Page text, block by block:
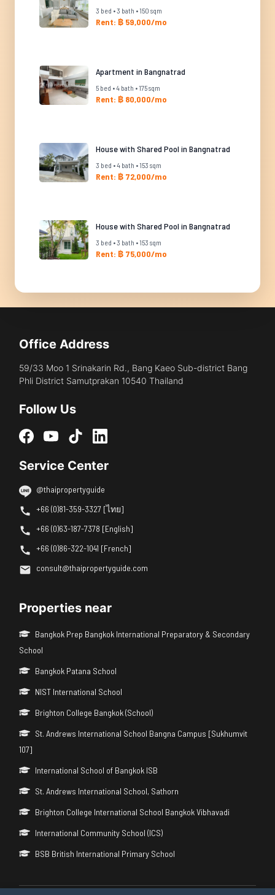
3 bed • 3 bath • 150 sqm
Rent: ฿ 59,000/mo
Apartment in Bangnatrad
5 bed • 4 bath • 175 sqm
Rent: ฿ 80,000/mo
House with Shared Pool in Bangnatrad
3 bed • 4 bath • 153 sqm
Rent: ฿ 72,000/mo
House with Shared Pool in Bangnatrad
3 bed • 3 bath • 153 sqm
Rent: ฿ 75,000/mo
Office Address
59/33 Moo 1 Srinakarin Rd., Bang Kaeo Sub-district Bang
Phli District Samutprakan 10540 Thailand
Follow Us
Service Center
@thaipropertyguide
+66 (0)81-359-3327 [ไทย]
+66 (0)63-187-7378 [English]
+66 (0)86-322-1041 [French]
consult@thaipropertyguide.com
Properties near
Bangkok Prep Bangkok International Preparatory & Secondary
School
Bangkok Patana School
NIST International School
Brighton College Bangkok (School)
St. Andrews International School Bangna Campus [Sukhumvit
107]
International School of Bangkok ISB
St. Andrews International School, Sathorn
Brighton College International School Bangkok Vibhavadi
International Community School (ICS)
BSB British International Primary School